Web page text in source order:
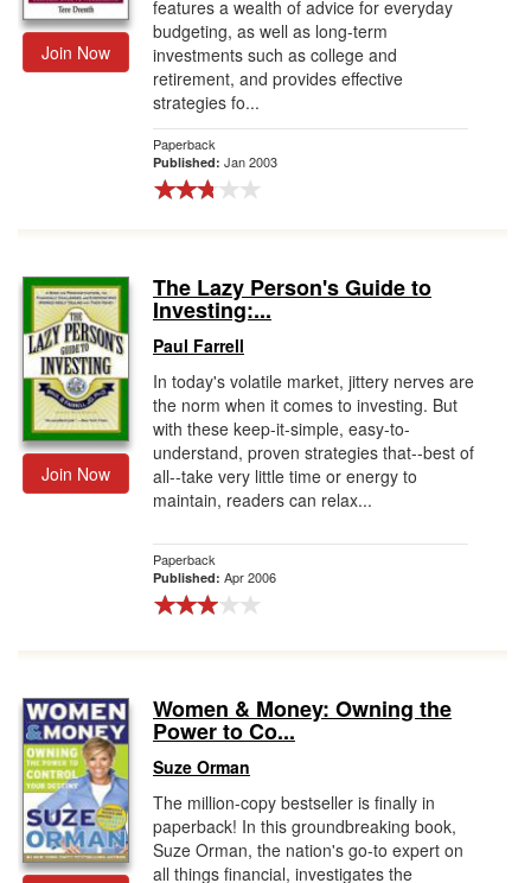
Join Now
features a wealth of advice for everyday
budgeting, as well as long-term
investments such as college and
retirement, and provides effective
strategies fo...
Paperback
Published: Jan 2003
Join Now
The Lazy Person's Guide to
Investing:...
Paul Farrell
In today's volatile market, jittery nerves are
the norm when it comes to investing. But
with these keep-it-simple, easy-to-
understand, proven strategies that--best of
all--take very little time or energy to
maintain, readers can relax...
Paperback
Published: Apr 2006
Women & Money: Owning the
Power to Co...
Suze Orman
The million-copy bestseller is finally in
paperback! In this groundbreaking book,
Suze Orman, the nation's go-to expert on
all things financial, investigates the